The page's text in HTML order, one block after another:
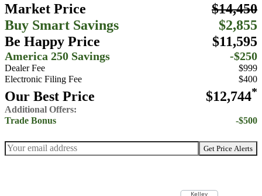
Market Price
$14,450
Buy Smart Savings
$2,855
Be Happy Price
$11,595
America 250 Savings -$250
Dealer Fee
$999
Electronic Filing Fee
$400
Our Best Price $12,744*
Additional Offers:
Trade Bonus
-$500
Get Price Alerts